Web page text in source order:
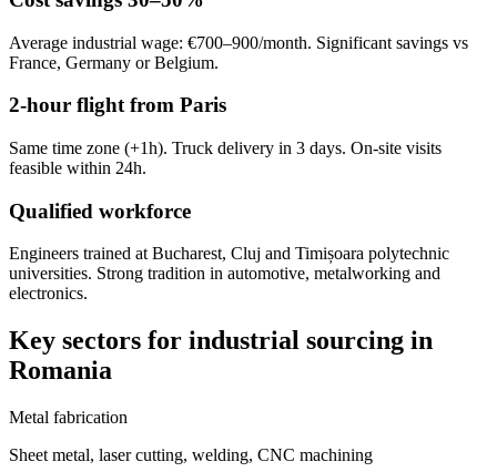
Average industrial wage: €700–900/month. Significant savings vs
France, Germany or Belgium.
2-hour flight from Paris
Same time zone (+1h). Truck delivery in 3 days. On-site visits
feasible within 24h.
Qualified workforce
Engineers trained at Bucharest, Cluj and Timișoara polytechnic
universities. Strong tradition in automotive, metalworking and
electronics.
Key sectors for industrial sourcing in
Romania
Metal fabrication
Sheet metal, laser cutting, welding, CNC machining